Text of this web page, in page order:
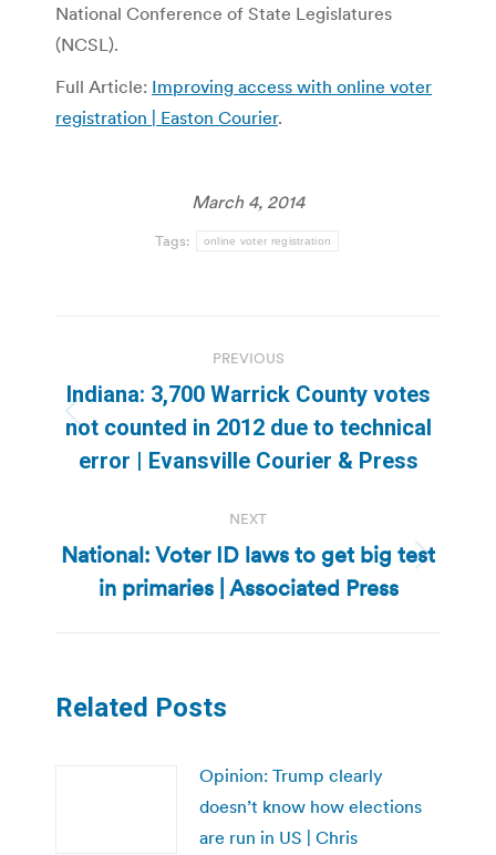
National Conference of State Legislatures
(NCSL).
Full Article: Improving access with online voter
registration | Easton Courier.
March 4, 2014
Tags: online voter registration
navigation
PREVIOUS
Previous
post:
Indiana: 3,700 Warrick County votes
not counted in 2012 due to technical
error | Evansville Courier & Press
NEXT
Next
post:
National: Voter ID laws to get big test
in primaries | Associated Press
Related Posts
Opinion: Trump clearly
doesn’t know how elections
are run in US | Chris